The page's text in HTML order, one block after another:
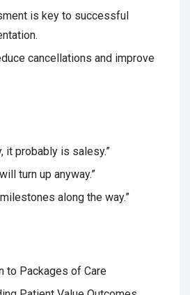
is key to successful
cancellations and improve
it probably is salesy.”
turn up anyway.”
along the way.”
to Packages of Care